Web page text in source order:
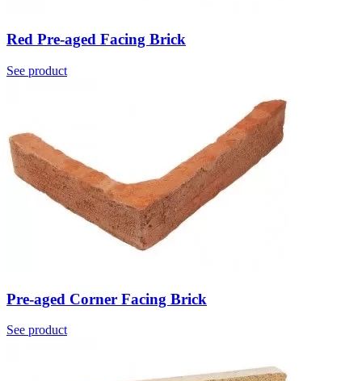
Red Pre-aged Facing Brick
See product
Pre-aged Corner Facing Brick
See product